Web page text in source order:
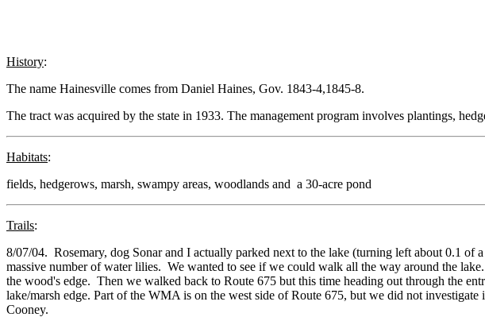
History:
The name Hainesville comes from Daniel Haines, Gov. 1843-4,1845-8.
The tract was acquired by the state in 1933. The management program involves plantings,
Habitats:
fields, hedgerows, marsh, swampy areas, woodlands and a 30-acre pond
Trails:
8/07/04. Rosemary, dog Sonar and I actually parked next to the lake (turning left about 0.1
massive number of water lilies. We wanted to see if we could walk all the way around the
the wood's edge. Then we walked back to Route 675 but this time heading out through the
lake/marsh edge. Part of the WMA is on the west side of Route 675, but we did not
Cooney.